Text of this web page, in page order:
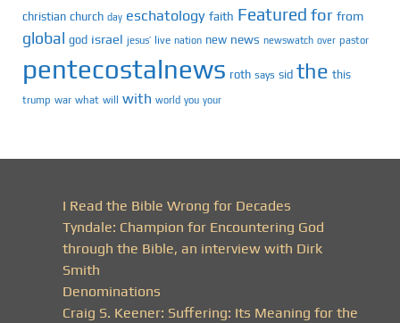
christian church day eschatology faith Featured for from
global god israel jesus’ live nation new news newswatch over pastor
pentecostalnews roth says sid the this
trump war what will with world you your
I Read the Bible Wrong for Decades
Tyndale: Champion for Encountering God
through the Bible, an interview with Dirk
Smith
Denominations
Craig S. Keener: Suffering: Its Meaning for the